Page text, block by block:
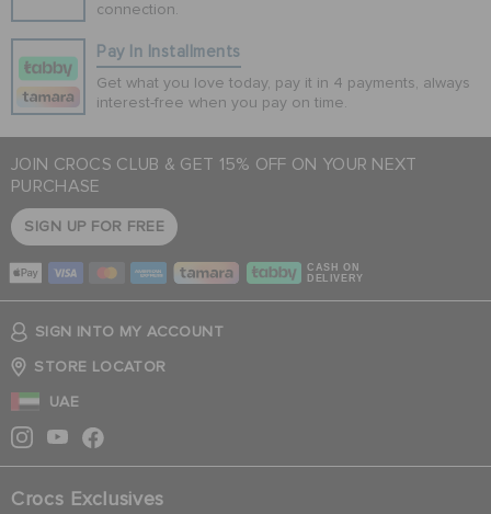
connection.
Pay In Installments
Get what you love today, pay it in 4 payments, always
interest-free when you pay on time.
JOIN CROCS CLUB & GET 15% OFF ON YOUR NEXT
PURCHASE
SIGN UP FOR FREE
CASH ON
DELIVERY
SIGN INTO MY ACCOUNT
STORE LOCATOR
UAE
Crocs Exclusives